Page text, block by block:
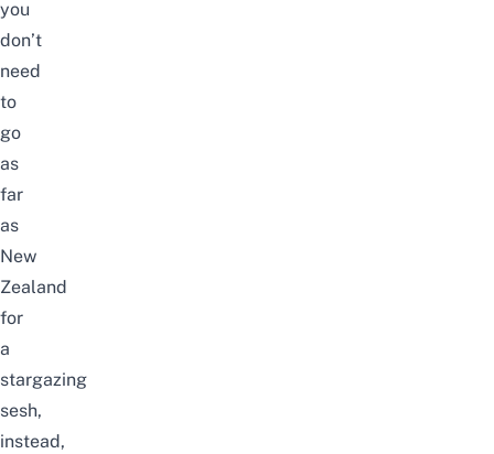
you
don’t
need
to
go
as
far
as
New
Zealand
for
a
stargazing
sesh,
instead,